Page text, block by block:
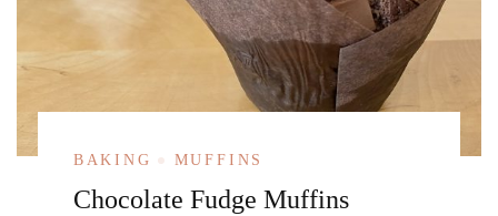
BAKING MUFFINS
Chocolate Fudge Muffins